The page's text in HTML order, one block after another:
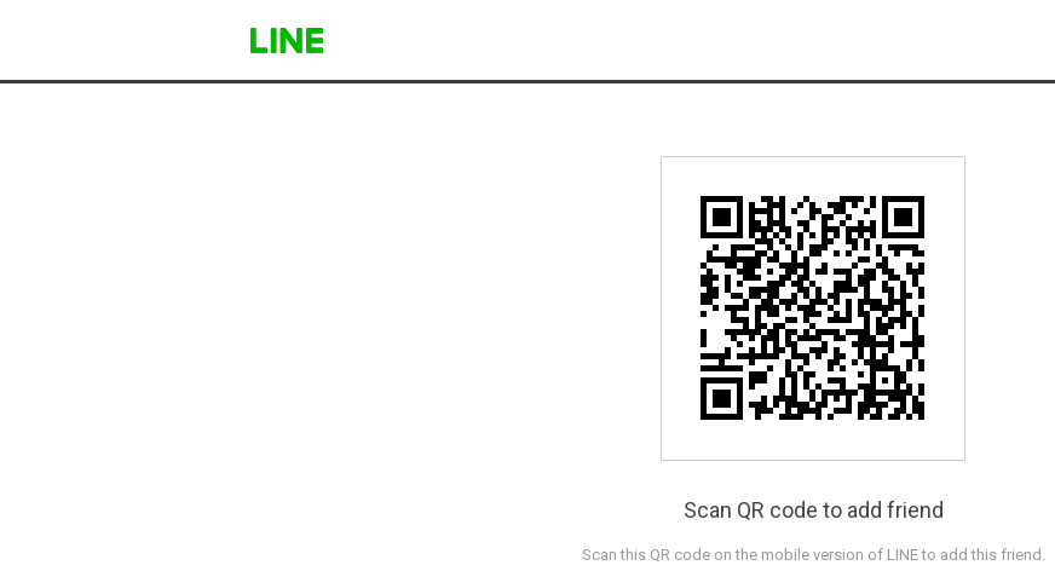
Scan QR code to add friend
Scan this QR code on the mobile version of LINE to add this friend.